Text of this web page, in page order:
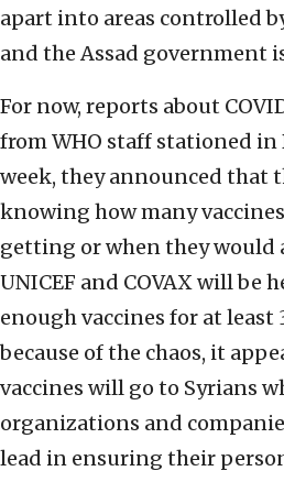
apart into areas controlled
and the Assad government
For now, reports about
from WHO staff stationed in
week, they announced that
knowing how many
getting or when they would
UNICEF and COVAX will be
enough vaccines for at
because of the chaos, it
vaccines will go to Syrians
organizations and
lead in ensuring their